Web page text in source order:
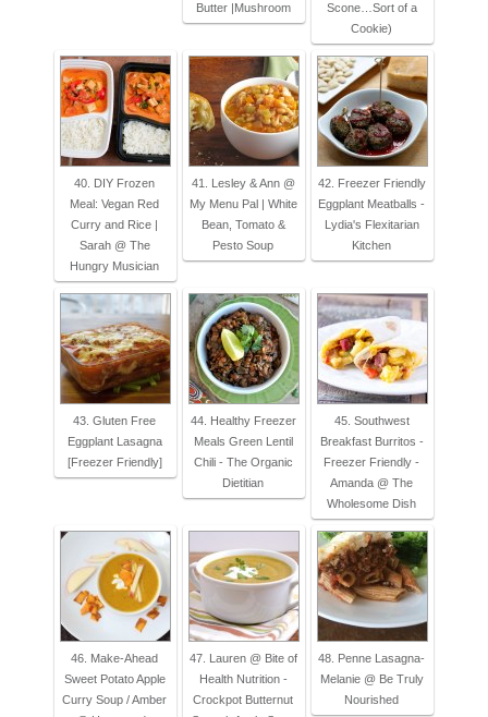
Butter |Mushroom
Scone…Sort of a
Cookie)
40. DIY Frozen
Meal: Vegan Red
Curry and Rice |
Sarah @ The
Hungry Musician
41. Lesley & Ann @
My Menu Pal | White
Bean, Tomato &
Pesto Soup
42. Freezer Friendly
Eggplant Meatballs -
Lydia's Flexitarian
Kitchen
43. Gluten Free
Eggplant Lasagna
[Freezer Friendly]
44. Healthy Freezer
Meals Green Lentil
Chili - The Organic
Dietitian
45. Southwest
Breakfast Burritos -
Freezer Friendly -
Amanda @ The
Wholesome Dish
46. Make-Ahead
Sweet Potato Apple
Curry Soup / Amber
47. Lauren @ Bite of
Health Nutrition -
Crockpot Butternut
48. Penne Lasagna-
Melanie @ Be Truly
Nourished